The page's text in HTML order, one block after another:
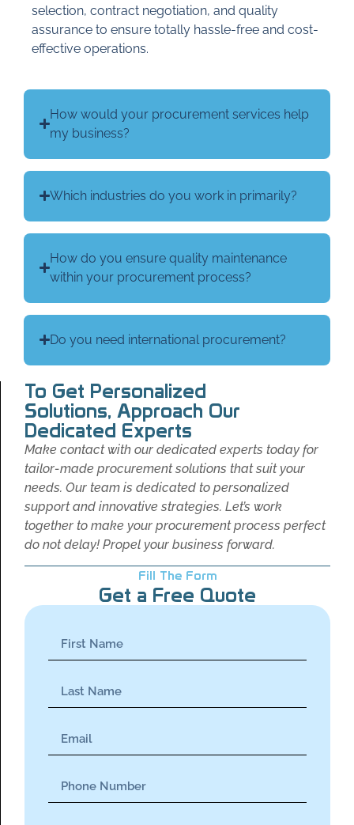
selection, contract negotiation, and quality
assurance to ensure totally hassle-free and cost-
effective operations.
How would your procurement services help
my business?
Which industries do you work in primarily?
How do you ensure quality maintenance
within your procurement process?
Do you need international procurement?
To Get Personalized
Solutions, Approach Our
Dedicated Experts
Make contact with our dedicated experts today for
tailor-made procurement solutions that suit your
needs. Our team is dedicated to personalized
support and innovative strategies. Let’s work
together to make your procurement process perfect
do not delay! Propel your business forward.
Fill The Form
Get a Free Quote